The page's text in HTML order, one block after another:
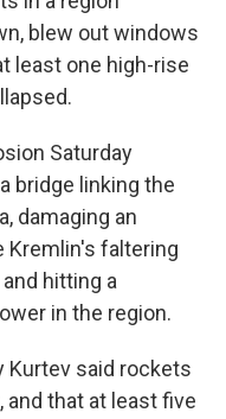
blew out windows
least one high-rise
Saturday
bridge linking the
damaging an
Kremlin's faltering
hitting a
in the region.
Kurtev said rockets
that at least five